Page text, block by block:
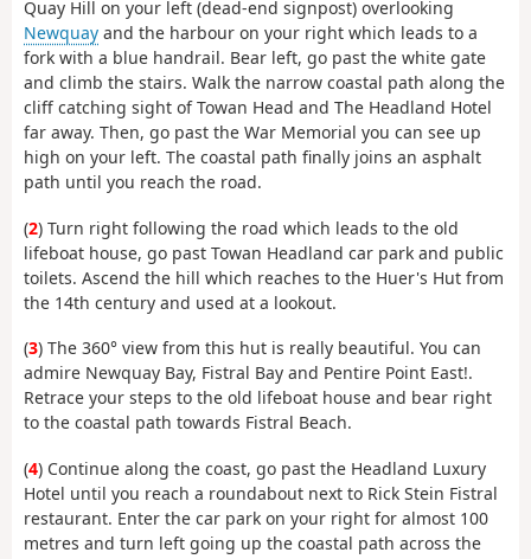
Quay Hill on your left (dead-end signpost) overlooking
Newquay and the harbour on your right which leads to a
fork with a blue handrail. Bear left, go past the white gate
and climb the stairs. Walk the narrow coastal path along the
cliff catching sight of Towan Head and The Headland Hotel
far away. Then, go past the War Memorial you can see up
high on your left. The coastal path finally joins an asphalt
path until you reach the road.
(2) Turn right following the road which leads to the old
lifeboat house, go past Towan Headland car park and public
toilets. Ascend the hill which reaches to the Huer's Hut from
the 14th century and used at a lookout.
(3) The 360° view from this hut is really beautiful. You can
admire Newquay Bay, Fistral Bay and Pentire Point East!.
Retrace your steps to the old lifeboat house and bear right
to the coastal path towards Fistral Beach.
(4) Continue along the coast, go past the Headland Luxury
Hotel until you reach a roundabout next to Rick Stein Fistral
restaurant. Enter the car park on your right for almost 100
metres and turn left going up the coastal path across the